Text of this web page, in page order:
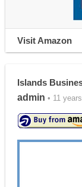
Visit Amazon
Islands
admin • 11